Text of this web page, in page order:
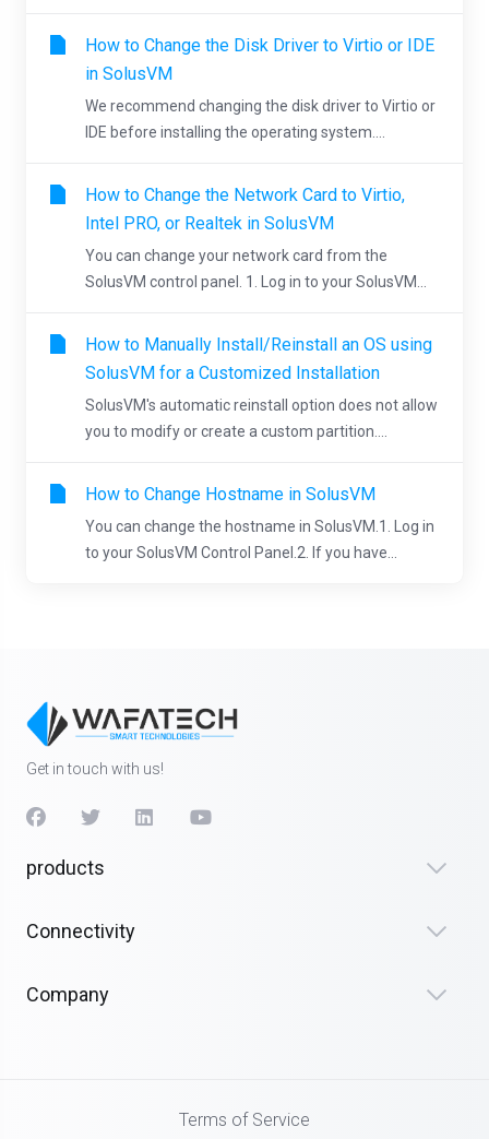
How to Change the Disk Driver to Virtio or IDE
in SolusVM
We recommend changing the disk driver to Virtio or
IDE before installing the operating system....
How to Change the Network Card to Virtio,
Intel PRO, or Realtek in SolusVM
You can change your network card from the
SolusVM control panel. 1. Log in to your SolusVM...
How to Manually Install/Reinstall an OS using
SolusVM for a Customized Installation
SolusVM's automatic reinstall option does not allow
you to modify or create a custom partition....
How to Change Hostname in SolusVM
You can change the hostname in SolusVM.1. Log in
to your SolusVM Control Panel.2. If you have...
Get in touch with us!
products
Connectivity
Company
Terms of Service